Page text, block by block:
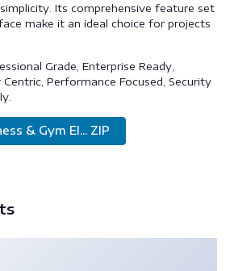
Its comprehensive feature set
make it an ideal choice for projects
Grade, Enterprise Ready,
Centric, Performance Focused, Security
& Gym El... ZIP